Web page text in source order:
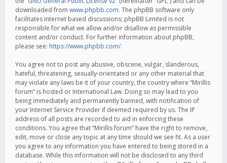
downloaded from www.phpbb.com. The phpBB software only
facilitates internet based discussions; phpBB Limited is not
responsible for what we allow and/or disallow as permissible
content and/or conduct. For further information about phpBB,
please see: https://www.phpbb.com/.
You agree not to post any abusive, obscene, vulgar, slanderous,
hateful, threatening, sexually-orientated or any other material that
may violate any laws be it of your country, the country where “Mirillis
forum” is hosted or International Law. Doing so may lead to you
being immediately and permanently banned, with notification of
your Internet Service Provider if deemed required by us. The IP
address of all posts are recorded to aid in enforcing these
conditions. You agree that “Mirillis forum” have the right to remove,
edit, move or close any topic at any time should we see fit. As a user
you agree to any information you have entered to being stored in a
database. While this information will not be disclosed to any third